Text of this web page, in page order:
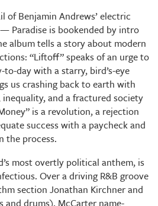
of Benjamin Andrews’ electric
Paradise is bookended by intro
album tells a story about modern
“Liftoff” speaks of an urge to
day with a starry, bird’s-eye
us crashing back to earth with
and a fractured society
is a revolution, a rejection
success with a paycheck and
the process.
most overtly political anthem, is
Over a driving R&B groove
section Jonathan Kirchner and
and drums), McCarter name-